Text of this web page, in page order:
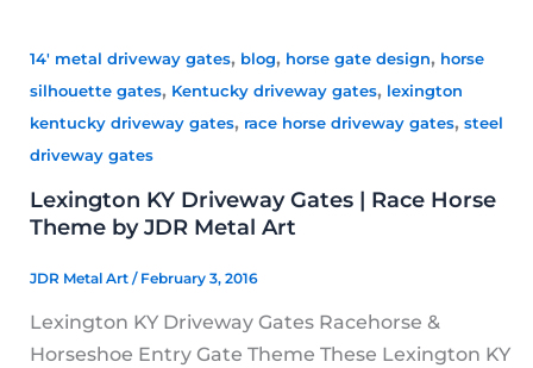
14' metal driveway gates, blog, horse gate design, horse
silhouette gates, Kentucky driveway gates, lexington
kentucky driveway gates, race horse driveway gates, steel
driveway gates
Lexington KY Driveway Gates | Race Horse
Theme by JDR Metal Art
JDR Metal Art / February 3, 2016
Lexington KY Driveway Gates Racehorse &
Horseshoe Entry Gate Theme These Lexington KY